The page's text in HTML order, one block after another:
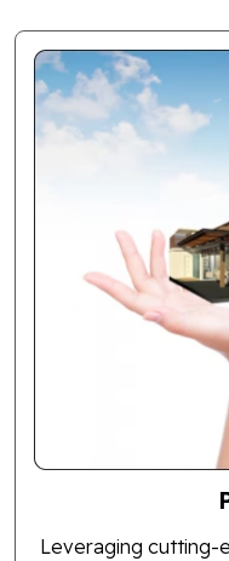
Leveraging cutting-